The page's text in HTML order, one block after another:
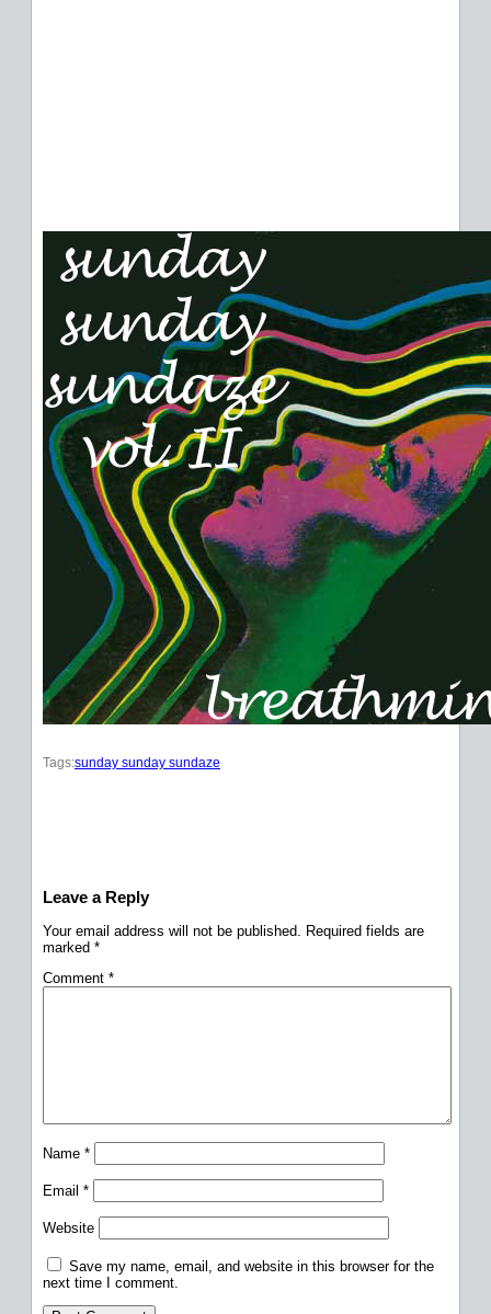
Tags:sunday sunday sundaze
Leave a Reply
Your email address will not be published.
Required fields are
marked *
Comment *
Name *
Email *
Website
Save my name, email, and website in this browser for the
next time I comment.